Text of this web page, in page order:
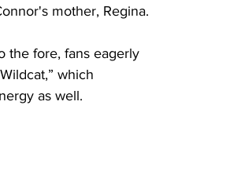
mother, Regina.
the fore, fans eagerly
which
as well.